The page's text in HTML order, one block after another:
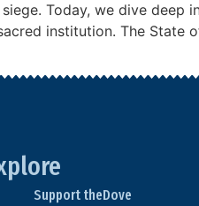
Today, we dive deep
institution. The State
Support theDove